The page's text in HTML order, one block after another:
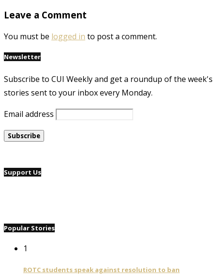
Leave a Comment
You must be logged in to post a comment.
Newsletter
Subscribe to CUI Weekly and get a roundup of the week's
stories sent to your inbox every Monday.
Email address
Support Us
Popular Stories
1
ROTC students speak against resolution to ban